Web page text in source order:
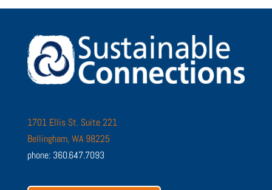
1701 Ellis St. Suite 221
Bellingham, WA 98225
phone: 360.647.7093